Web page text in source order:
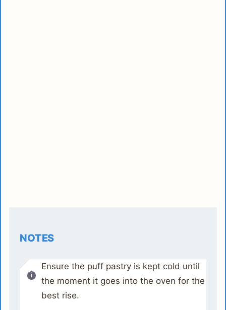
NOTES
Ensure the puff pastry is kept cold until
the moment it goes into the oven for the
best rise.